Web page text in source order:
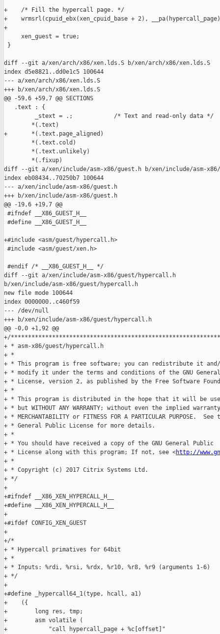
+    /* Fill the hypercall page. */
+    wrmsrl(cpuid_ebx(xen_cpuid_base + 2),
+
     xen_guest = true;
}
diff --git a/xen/arch/x86/xen.lds.S b/xen/arch/x86/xen.lds.S
index d5e8821..dd0e1c5 100644
--- a/xen/arch/x86/xen.lds.S
+++ b/xen/arch/x86/xen.lds.S
@@ -59,6 +59,7 @@ SECTIONS
   .text : {
         _stext = .;            /* Text and read-only data */
        *(.text)
+       *(.text.page_aligned)
        *(.text.cold)
        *(.text.unlikely)
        *(.fixup)
diff --git a/xen/include/asm-x86/guest.h b/xen/include/asm-
index eb08434..70250b7 100644
--- a/xen/include/asm-x86/guest.h
+++ b/xen/include/asm-x86/guest.h
@@ -19,6 +19,7 @@
#ifndef __X86_GUEST_H__
#define __X86_GUEST_H__
+#include <asm/guest/hypercall.h>
#include <asm/guest/xen.h>
#endif /* __X86_GUEST_H__ */
diff --git a/xen/include/asm-x86/guest/hypercall.h
b/xen/include/asm-x86/guest/hypercall.h
new file mode 100644
index 0000000..c460f59
--- /dev/null
+++ b/xen/include/asm-x86/guest/hypercall.h
@@ -0,0 +1,92 @@
+/
+ * asm-x86/guest/hypercall.h
+ *
+ * This program is free software; you can redistribute it
+ * modify it under the terms and conditions of the GNU
+ * License, version 2, as published by the Free Software
+ *
+ * This program is distributed in the hope that it will be
+ * but WITHOUT ANY WARRANTY; without even the implied
+ * MERCHANTABILITY or FITNESS FOR A PARTICULAR PURPOSE.  See
+ * General Public License for more details.
+ *
+ * You should have received a copy of the GNU General Public
+ * License along with this program; If not, see <http://
+ *
+ * Copyright (c) 2017 Citrix Systems Ltd.
+ */
+
+#ifndef __X86_XEN_HYPERCALL_H__
+#define __X86_XEN_HYPERCALL_H__
+
+#ifdef CONFIG_XEN_GUEST
+
+/*
+ * Hypercall primatives for 64bit
+ *
+ * Inputs: %rdi, %rsi, %rdx, %r10, %r8, %r9 (arguments 1-6)
+ */
+
+#define _hypercall64_1(type, hcall, a1)
+    ({
+        long res, tmp;
+        asm volatile (
+            "call hypercall_page + %c[offset]"